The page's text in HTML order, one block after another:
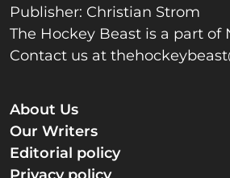
Publisher: Christian Strom
The Hockey Beast is a part of
Contact us at
About Us
Our Writers
Editorial policy